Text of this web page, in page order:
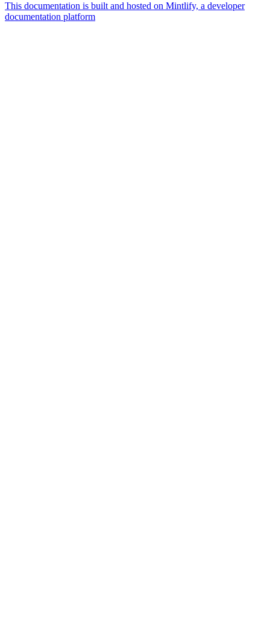
This documentation is built and hosted on Mintlify, a developer
documentation platform